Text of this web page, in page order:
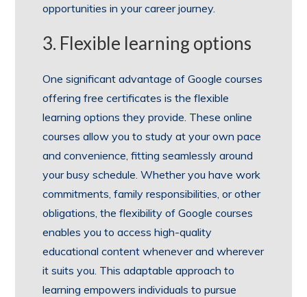
opportunities in your career journey.
3. Flexible learning options
One significant advantage of Google courses
offering free certificates is the flexible
learning options they provide. These online
courses allow you to study at your own pace
and convenience, fitting seamlessly around
your busy schedule. Whether you have work
commitments, family responsibilities, or other
obligations, the flexibility of Google courses
enables you to access high-quality
educational content whenever and wherever
it suits you. This adaptable approach to
learning empowers individuals to pursue